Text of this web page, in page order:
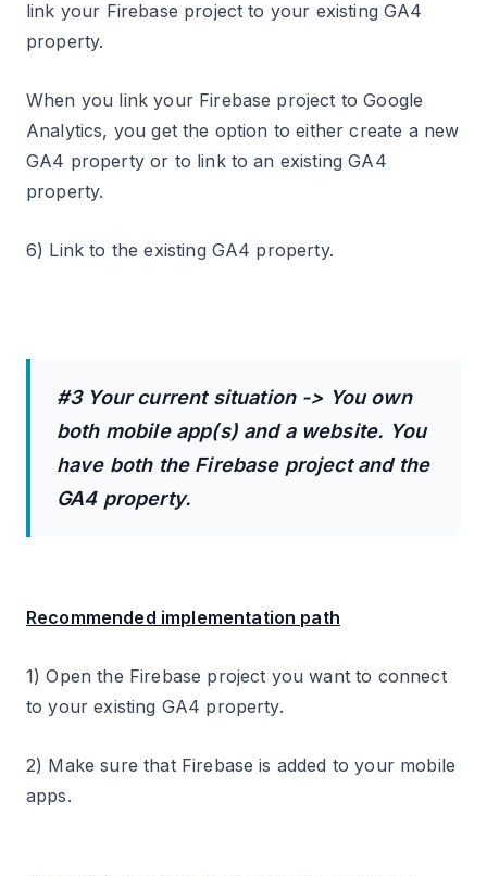
link your Firebase project to your existing GA4
property.
When you link your Firebase project to Google
Analytics, you get the option to either create a new
GA4 property or to link to an existing GA4
property.
6) Link to the existing GA4 property.
#3 Your current situation -> You own
both mobile app(s) and a website. You
have both the Firebase project and the
GA4 property.
Recommended implementation path
1) Open the Firebase project you want to connect
to your existing GA4 property.
2) Make sure that Firebase is added to your mobile
apps.